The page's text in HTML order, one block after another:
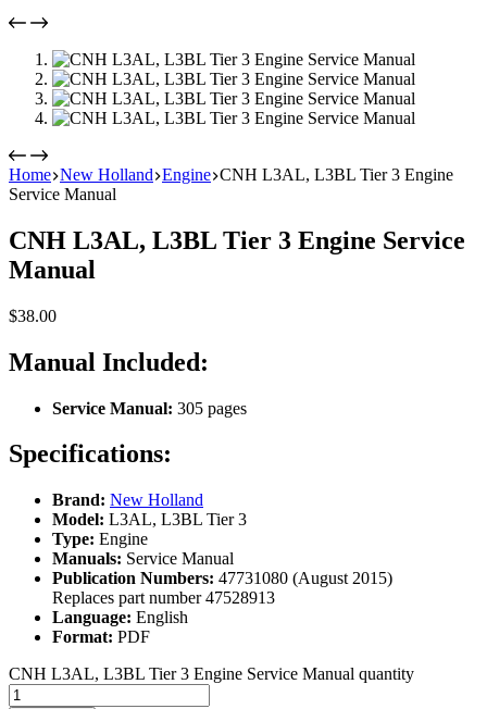
Home New Holland Engine CNH L3AL, L3BL Tier 3 Engine
Service Manual
CNH L3AL, L3BL Tier 3 Engine Service
Manual
$38.00
Manual Included:
Service Manual: 305 pages
Specifications:
Brand: New Holland
Model: L3AL, L3BL Tier 3
Type: Engine
Manuals: Service Manual
Publication Numbers: 47731080 (August 2015)
Replaces part number 47528913
Language: English
Format: PDF
CNH L3AL, L3BL Tier 3 Engine Service Manual quantity